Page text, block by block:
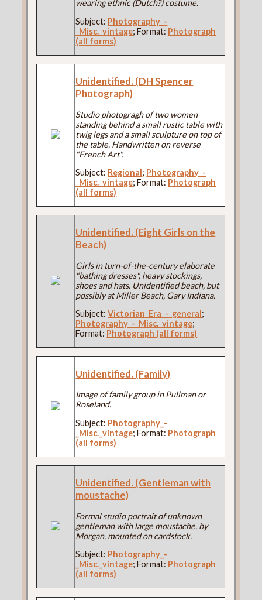
wearing ethnic (Dutch?) costume.
Subject: Photography_-
_Misc._vintage; Format: Photograph
(all forms)
Unidentified. (DH Spencer
Photograph)
Studio photogragh of two women
standing behind a small rustic table with
twig legs and a small sculpture on top of
the table. Handwritten on reverse
"French Art".
Subject: Regional; Photography_-
_Misc._vintage; Format: Photograph
(all forms)
Unidentified. (Eight Girls on the
Beach)
Girls in turn-of-the-century elaborate
"bathing dresses", heavy stockings,
shoes and hats. Unidentified beach, but
possibly at Miller Beach, Gary Indiana.
Subject:Victorian_Era_-_general;
Photography_-_Misc._vintage;
Format: Photograph (all forms)
Unidentified. (Family)
Image of family group in Pullman or
Roseland.
Subject: Photography_-
_Misc._vintage; Format: Photograph
(all forms)
Unidentified. (Gentleman with
moustache)
Formal studio portrait of unknown
gentleman with large moustache, by
Morgan, mounted on cardstock.
Subject: Photography_-
_Misc._vintage; Format: Photograph
(all forms)